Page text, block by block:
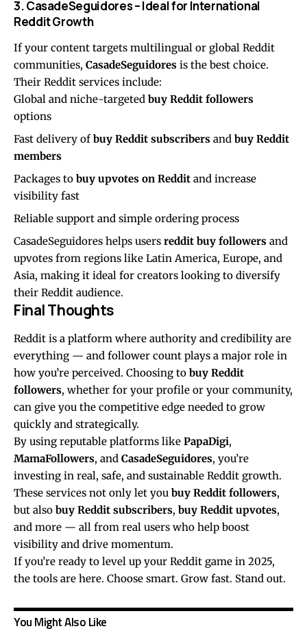
3. CasadeSeguidores – Ideal for International
Reddit Growth
If your content targets multilingual or global Reddit
communities, CasadeSeguidores is the best choice.
Their Reddit services include:
Global and niche-targeted buy Reddit followers
options
Fast delivery ofbuy Reddit subscribers and buy Reddit
members
Packages to buy upvotes on Reddit and increase
visibility fast
Reliable support and simple ordering process
CasadeSeguidores helps users reddit buy followers and
upvotes from regions like Latin America, Europe, and
Asia, making it ideal for creators looking to diversify
their Reddit audience.
Final Thoughts
Reddit is a platform where authority and credibility are
everything — and follower count plays a major role in
how you’re perceived. Choosing to buy Reddit
followers, whether for your profile or your community,
can give you the competitive edge needed to grow
quickly and strategically.
By using reputable platforms like PapaDigi,
MamaFollowers, and CasadeSeguidores, you’re
investing in real, safe, and sustainable Reddit growth.
These services not only let you buy Reddit followers,
but also buy Reddit subscribers, buy Reddit upvotes,
and more — all from real users who help boost
visibility and drive momentum.
If you’re ready to level up your Reddit game in 2025,
the tools are here. Choose smart. Grow fast. Stand out.
You Might Also Like